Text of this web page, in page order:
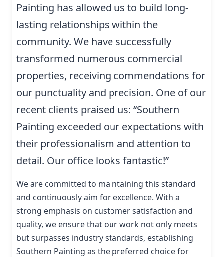
Painting has allowed us to build long-
lasting relationships within the
community. We have successfully
transformed numerous commercial
properties, receiving commendations for
our punctuality and precision. One of our
recent clients praised us: “Southern
Painting exceeded our expectations with
their professionalism and attention to
detail. Our office looks fantastic!”
We are committed to maintaining this standard
and continuously aim for excellence. With a
strong emphasis on customer satisfaction and
quality, we ensure that our work not only meets
but surpasses industry standards, establishing
Southern Painting as the preferred choice for